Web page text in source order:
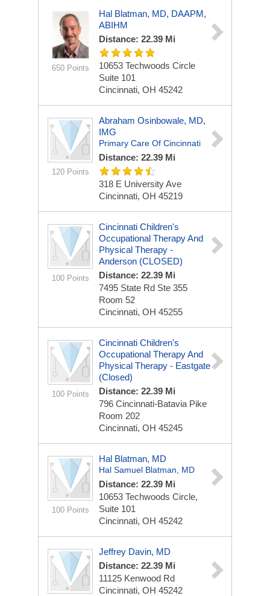
650 Points
Hal Blatman, MD, DAAPM,
ABIHM
Distance: 22.39 Mi
10653 Techwoods Circle
Suite 101
Cincinnati, OH 45242
120 Points
Abraham Osinbowale, MD,
IMG
Primary Care Of Cincinnati
Distance: 22.39 Mi
318 E University Ave
Cincinnati, OH 45219
100 Points
Cincinnati Children's
Occupational Therapy And
Physical Therapy -
Anderson (CLOSED)
Distance: 22.39 Mi
7495 State Rd Ste 355
Room 52
Cincinnati, OH 45255
100 Points
Cincinnati Children's
Occupational Therapy And
Physical Therapy - Eastgate
(Closed)
Distance: 22.39 Mi
796 Cincinnati-Batavia Pike
Room 202
Cincinnati, OH 45245
100 Points
Hal Blatman, MD
Hal Samuel Blatman, MD
Distance: 22.39 Mi
10653 Techwoods Circle,
Suite 101
Cincinnati, OH 45242
Jeffrey Davin, MD
Distance: 22.39 Mi
11125 Kenwood Rd
Cincinnati, OH 45242